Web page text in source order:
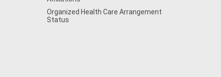
Organized Health Care Arrangement
Status